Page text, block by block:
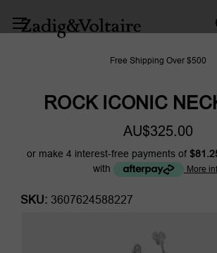
Free Shipping Over $500
ROCK ICONIC
AU$325.00
or make 4 interest-free payments of
with
More
SKU: 3607624588227